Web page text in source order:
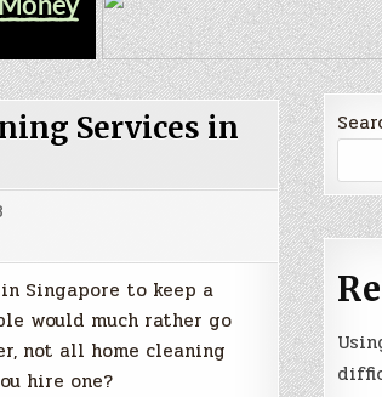
Services in
Singapore to keep a
would much rather go
not all home cleaning
hire one?